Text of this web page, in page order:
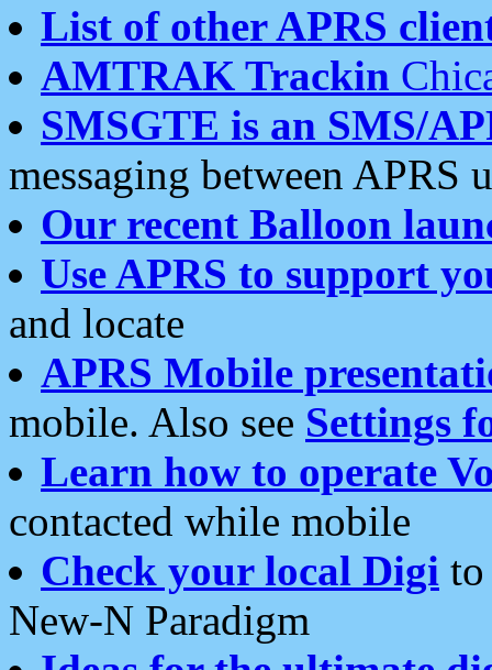
List of other APRS
AMTRAK Trackin
SMSGTE is an SMS/
messaging between APRS
Our recent Balloon
Use APRS to support
and locate
APRS Mobile
mobile. Also see Settings
Learn how to operate
contacted while mobile
Check your local Digi
New-N Paradigm